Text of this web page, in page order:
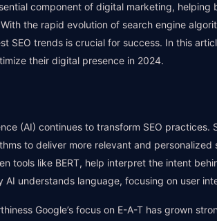
component of digital marketing, helping
the rapid evolution of search engine
trends is crucial for success. In this
their digital presence in 2024.
(AI) continues to transform SEO practices.
to deliver more relevant and
tools like BERT, help interpret the intent
understands language, focusing on user
Google’s focus on E-A-T has grown